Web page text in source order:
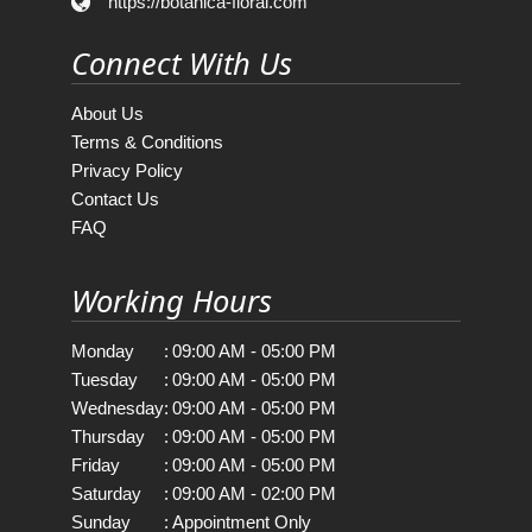
Connect With Us
About Us
Terms & Conditions
Privacy Policy
Contact Us
FAQ
Working Hours
Monday : 09:00 AM - 05:00 PM
Tuesday
: 09:00 AM - 05:00 PM
Wednesday: 09:00 AM - 05:00 PM
Thursday
: 09:00 AM - 05:00 PM
Friday
: 09:00 AM - 05:00 PM
Saturday
: 09:00 AM - 02:00 PM
Sunday
: Appointment Only